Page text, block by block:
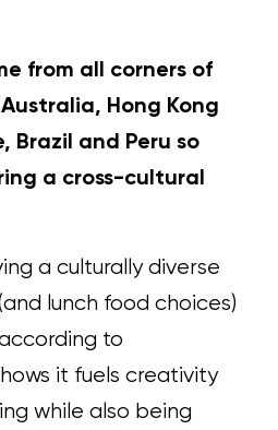
from all corners of
Hong Kong
Brazil and Peru so
a cross-cultural
a culturally diverse
lunch food choices)
to
it fuels creativity
while also being